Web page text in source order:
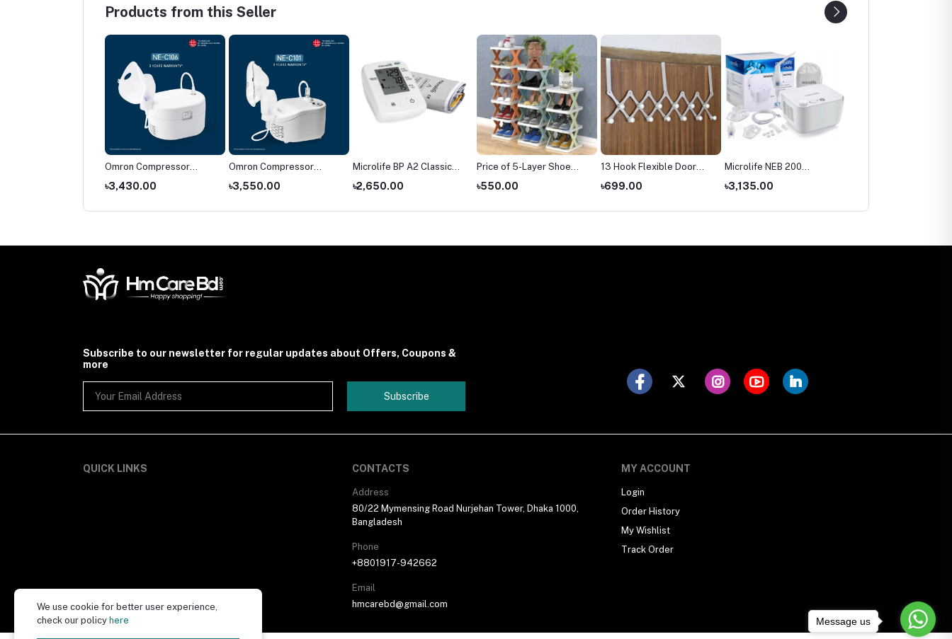
Products from this Seller
Omron Compressor
Nebulizer NE-C106
৳3,430.00
Omron Compressor
Nebulizer NE-C101
৳3,550.00
Microlife BP A2 Classic
blood pressure monitor
price
৳2,650.00
Price of 5-Layer Shoe
Rack in Bangladesh
(2026)
৳550.00
13 Hook Flexible Door
Hanger
৳699.00
Microlife NEB 200
Nebulizer Price in
Bangladesh
৳3,135.00
Subscribe to our newsletter for regular updates about Offers, Coupons &
more
Subscribe
QUICK LINKS CONTACTS
Address
80/22 Mymensing Road Nurjehan Tower, Dhaka 1000,
Bangladesh
Phone
+8801917-942662
Email
hmcarebd@gmail.com
MY ACCOUNT
Login
Order History
My Wishlist
Track Order
We use cookie for better user experience,
check our policy here Message us